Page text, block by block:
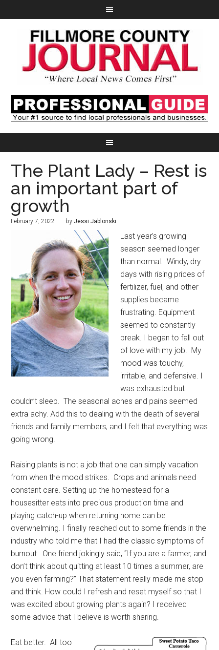
The Plant Lady – Rest is
an important part of
growth
February 7, 2022 byJessi Jablonski
Last year’s growing
season seemed longer
than normal. Windy, dry
days with rising prices of
fertilizer, fuel, and other
supplies became
frustrating. Equipment
seemed to constantly
break. I began to fall out
of love with my job. My
mood was touchy,
irritable, and defensive. I
was exhausted but
couldn’t sleep. The seasonal aches and pains seemed
extra achy. Add this to dealing with the death of several
friends and family members, and I felt that everything was
going wrong.
Raising plants is not a job that one can simply vacation
from when the mood strikes. Crops and animals need
constant care. Setting up the homestead for a
housesitter eats into precious production time and
playing catch-up when returning home can be
overwhelming. I finally reached out to some friends in the
industry who told me that I had the classic symptoms of
burnout. One friend jokingly said, “If you are a farmer, and
don’t think about quitting at least 10 times a summer, are
you even farming?” That statement really made me stop
and think. How could I refresh and reset myself so that I
was excited about growing plants again? I received
some advice that I believe is worth sharing.
Eat better. All too